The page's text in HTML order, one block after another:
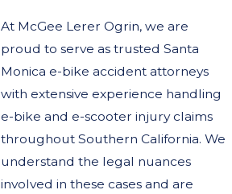
At McGee Lerer Ogrin, we are
proud to serve as trusted Santa
Monica e-bike accident attorneys
with extensive experience handling
e-bike and e-scooter injury claims
throughout Southern California. We
understand the legal nuances
involved in these cases and are